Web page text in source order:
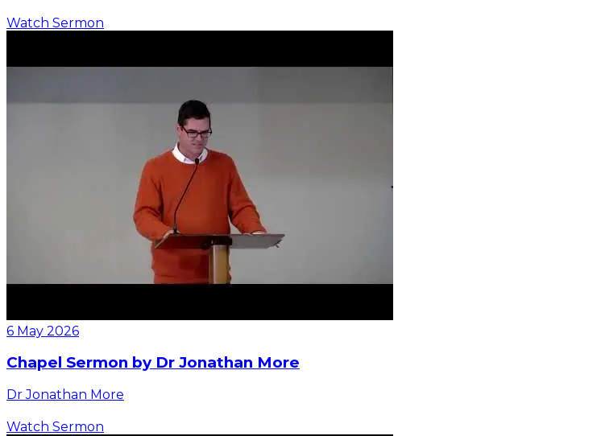
Watch Sermon
6 May 2026
Chapel Sermon by Dr Jonathan More
Dr Jonathan More
Watch Sermon